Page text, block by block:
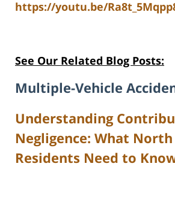
https://youtu.be/
See Our Related Blog Posts:
Multiple-Vehicle
Understanding
Negligence: What
Residents Need to